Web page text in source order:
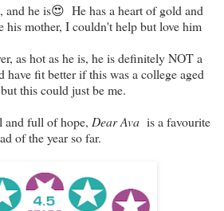
and he is😍 He has a heart of gold and
his mother, I couldn't help but love him
as hot as he is, he is definitely NOT a
have fit better if this was a college aged
this could just be me.
and full of hope, Dear Ava is a favourite
of the year so far.